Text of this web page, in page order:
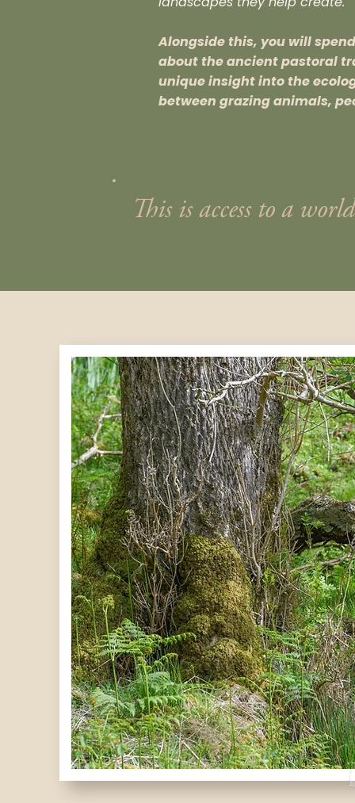
Alongside this, you will
about the ancient pastoral
unique insight into the
between grazing animals,
This is access to a